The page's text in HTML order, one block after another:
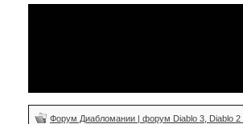
Форум Диабломании | форум Diablo 3, Diablo 2